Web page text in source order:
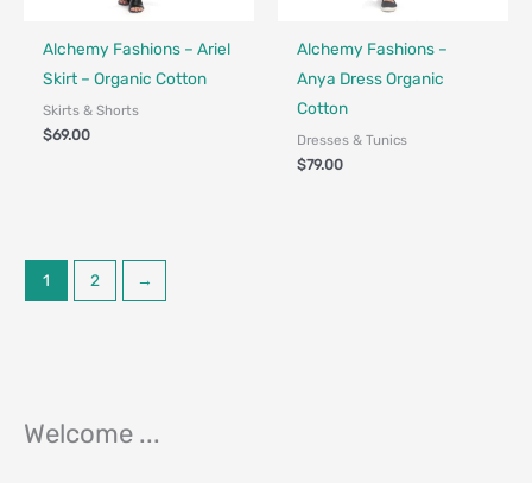
Fair Trade - Designed in Canada
Alchemy Fashions – Ariel
Skirt – Organic Cotton
Skirts & Shorts
$69.00
Fair Trade - Designed in Canada
Alchemy Fashions –
Anya Dress Organic
Cotton
Dresses & Tunics
$79.00
1 2 →
Welcome ...